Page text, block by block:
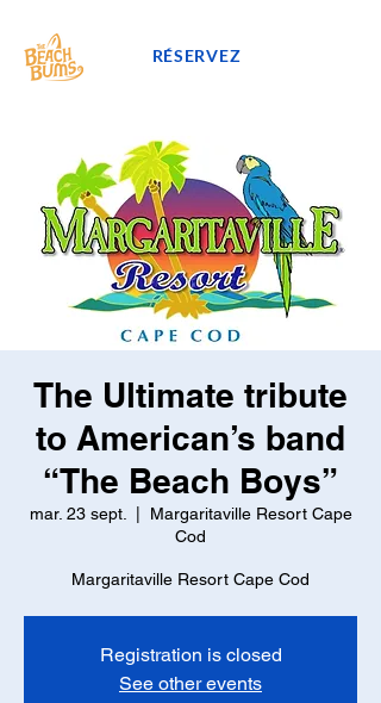
RÉSERVEZ
The Ultimate tribute
to American’s band
“The Beach Boys”
mar. 23 sept.
Margaritaville Resort Cape
Cod
Margaritaville Resort Cape Cod
Registration is closed
See other events